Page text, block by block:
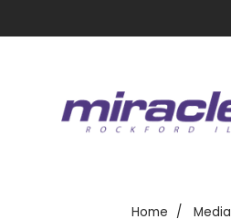
Home Media